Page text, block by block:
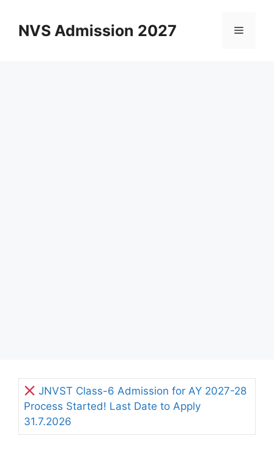
contentNVS Admission 2027 Menu
JNVST Class-6 Admission for AY 2027-28
Process Started! Last Date to Apply
31.7.2026